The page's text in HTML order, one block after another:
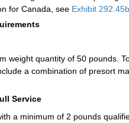
for Canada, see Exhibit 292.45b
weight quantity of 50 pounds.
a combination of presort
Service
a minimum of 2 pounds